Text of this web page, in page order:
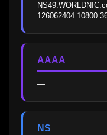
126062404 10800
AAAA
—
NS